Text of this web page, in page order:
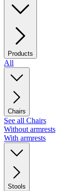
Products
All
Chairs
See all Chairs
Without armrests
With armrests
Stools